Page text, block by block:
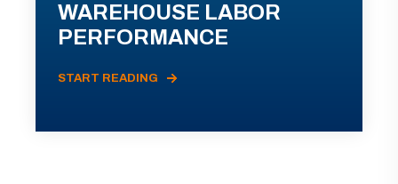
WAREHOUSE LABOR
PERFORMANCE
START READING